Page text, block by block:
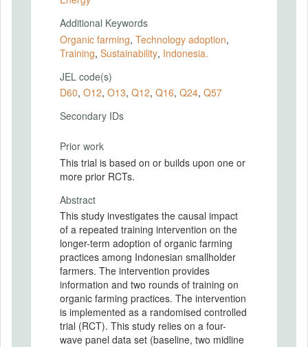
Additional Keywords
Organic farming, Technology adoption,
Training, Sustainability, Indonesia.
JEL code(s)
D60, O12, O13, Q12, Q16, Q24, Q57
Secondary IDs
Prior work
This trial is based on or builds upon one or
more prior RCTs.
Abstract
This study investigates the causal impact
of a repeated training intervention on the
longer-term adoption of organic farming
practices among Indonesian smallholder
farmers. The intervention provides
information and two rounds of training on
organic farming practices. The intervention
is implemented as a randomised controlled
trial (RCT). This study relies on a four-
wave panel data set (baseline, two midline